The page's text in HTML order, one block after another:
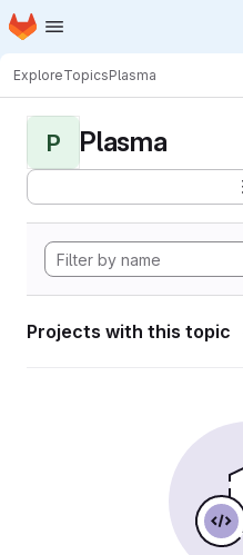
Skip to main content
Homepage
ExploreTopicsPlasma
P Plasma
Projects with this topic